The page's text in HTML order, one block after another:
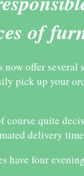
of
now offer
pick up your
course quite
delivery
have four